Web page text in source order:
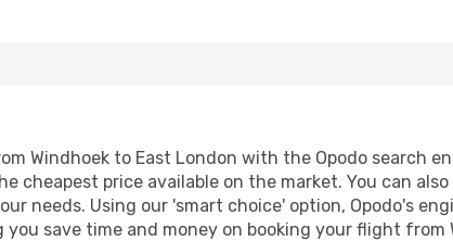
Windhoek to East London with the Opodo search
cheapest price available on the market. You can
needs. Using our 'smart choice' option, Opodo's
save time and money on booking your flight from